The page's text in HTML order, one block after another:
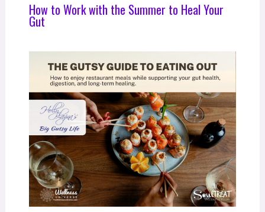
How to Work with the Summer to Heal Your
Gut